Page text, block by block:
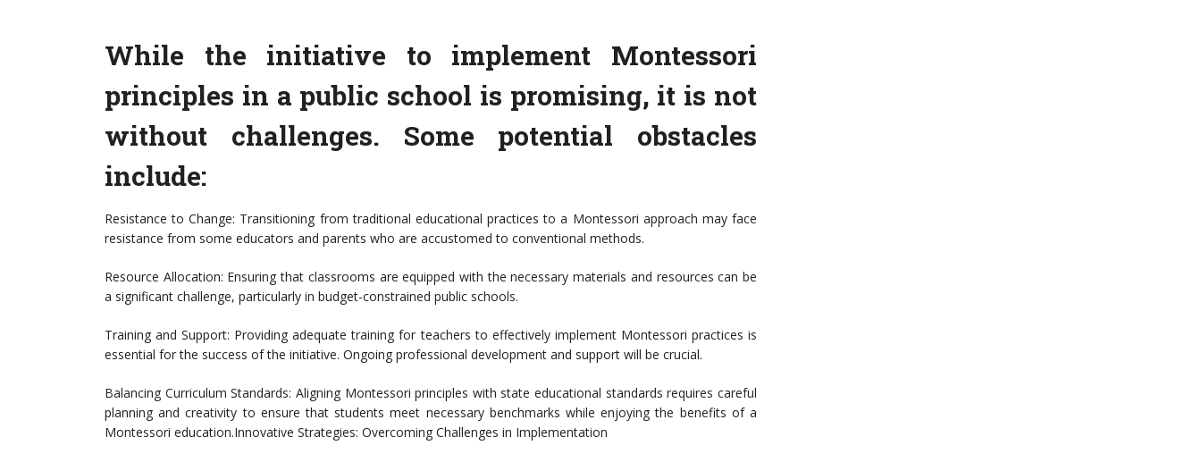
While the initiative to implement Montessori
principles in a public school is promising, it is not
without challenges. Some potential obstacles
include:
Resistance to Change: Transitioning from traditional educational practices to a Montessori approach may face
resistance from some educators and parents who are accustomed to conventional methods.
Resource Allocation: Ensuring that classrooms are equipped with the necessary materials and resources can be
a significant challenge, particularly in budget-constrained public schools.
Training and Support: Providing adequate training for teachers to effectively implement Montessori practices is
essential for the success of the initiative. Ongoing professional development and support will be crucial.
Balancing Curriculum Standards: Aligning Montessori principles with state educational standards requires careful
planning and creativity to ensure that students meet necessary benchmarks while enjoying the benefits of a
Montessori education.Innovative Strategies: Overcoming Challenges in Implementation